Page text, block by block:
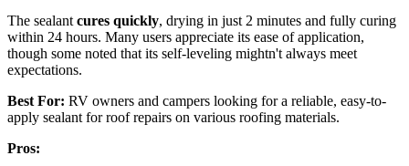
The sealant cures quickly, drying in just 2 minutes and fully curing
within 24 hours. Many users appreciate its ease of application,
though some noted that its self-leveling mightn't always meet
expectations.
Best For: RV owners and campers looking for a reliable, easy-to-
apply sealant for roof repairs on various roofing materials.
Pros: